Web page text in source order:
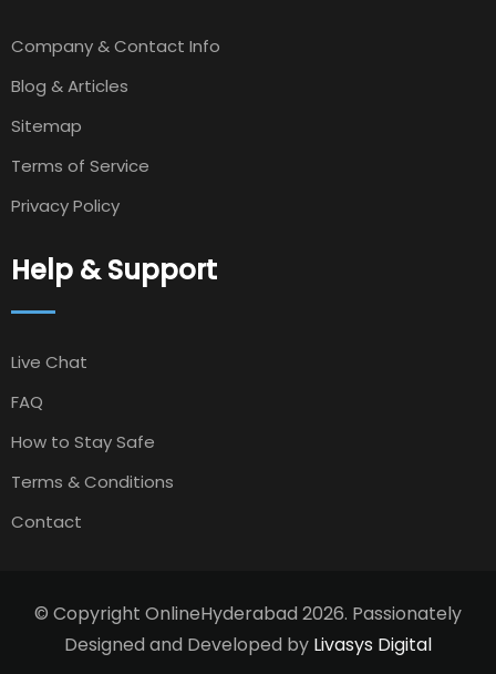
Company & Contact Info
Blog & Articles
Sitemap
Terms of Service
Privacy Policy
Help & Support
Live Chat
FAQ
How to Stay Safe
Terms & Conditions
Contact
© Copyright OnlineHyderabad 2026. Passionately
Designed and Developed by Livasys Digital